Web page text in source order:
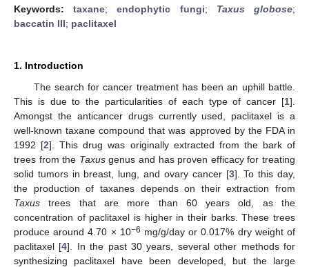
Keywords:taxane;endophytic fungi; Taxus globose;
baccatin III; paclitaxel
1. Introduction
The search for cancer treatment has been an uphill battle.
This is due to the particularities of each type of cancer [1].
Amongst the anticancer drugs currently used, paclitaxel is a
well-known taxane compound that was approved by the FDA in
1992 [2]. This drug was originally extracted from the bark of
trees from the Taxusgenus and has proven efficacy for treating
solid tumors in breast, lung, and ovary cancer [3]. To this day,
the production of taxanes depends on their extraction from
Taxus trees that are more than 60 years old, as the
concentration of paclitaxel is higher in their barks. These trees
produce around 4.70 × 10−6 mg/g/day or 0.017% dry weight of
paclitaxel [4]. In the past 30 years, several other methods for
synthesizing paclitaxel have been developed, but the large